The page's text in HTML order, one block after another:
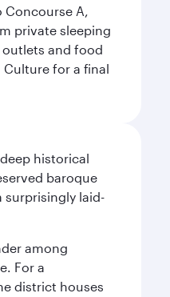
Concourse A,
private sleeping
outlets and food
Culture for a final
historical
baroque
laid-
among
For a
district houses